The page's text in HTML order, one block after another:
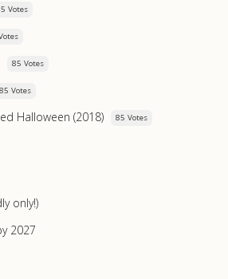
Votes
85 Votes
85 Votes
Halloween (2018) 85 Votes
only!)
2027